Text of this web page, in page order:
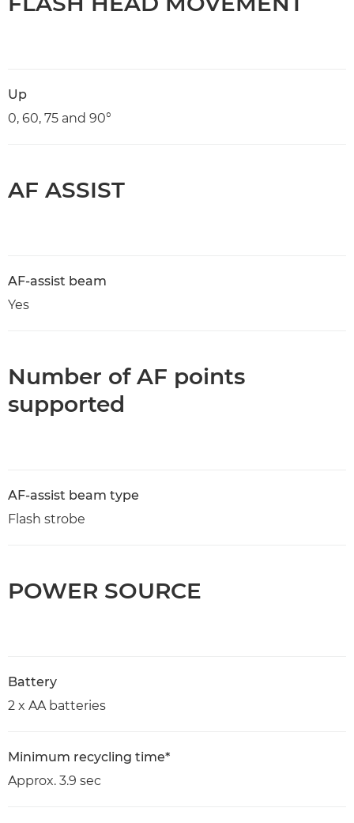
Up
0, 60, 75 and 90°
AF ASSIST
AF-assist beam
Yes
Number of AF points
supported
AF-assist beam type
Flash strobe
POWER SOURCE
Battery
2 x AA batteries
Minimum recycling time*
Approx. 3.9 sec